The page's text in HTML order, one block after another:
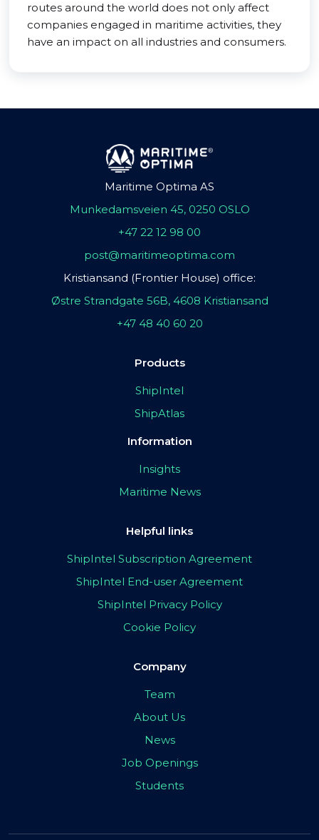
routes around the world does not only affect
companies engaged in maritime activities, they
have an impact on all industries and consumers.
Maritime Optima AS
Munkedamsveien 45, 0250 OSLO
+47 22 12 98 00
post@maritimeoptima.com
Kristiansand (Frontier House) office:
Østre Strandgate 56B, 4608 Kristiansand
+47 48 40 60 20
Products
ShipIntel
ShipAtlas
Information
Insights
Maritime News
Helpful links
ShipIntel Subscription Agreement
ShipIntel End-user Agreement
ShipIntel Privacy Policy
Cookie Policy
Company
Team
About Us
News
Job Openings
Students